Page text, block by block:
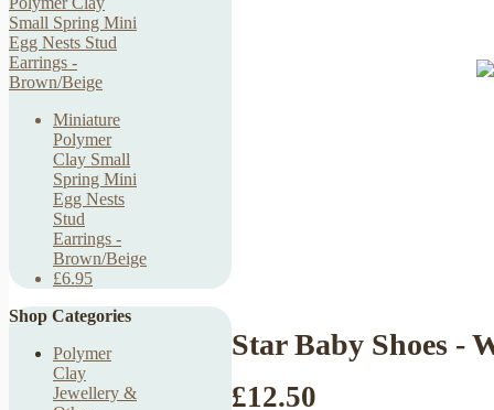
Miniature
Polymer
Clay Small
Spring Mini
Egg Nests
Stud
Earrings -
Brown/Beige
£6.95
Shop Categories
Polymer
Clay
Jewellery &
Star Baby Shoes -
£12.50